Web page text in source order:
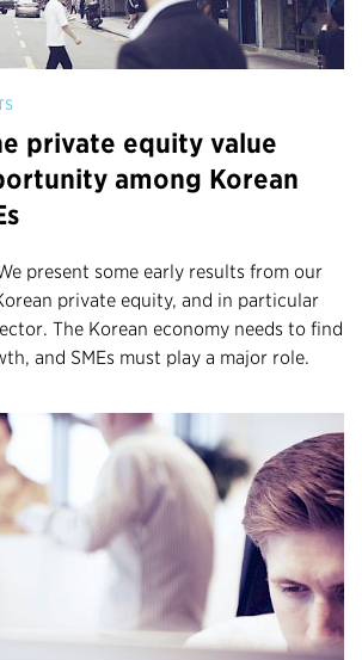
private equity value
among Korean
present some early results from our
private equity, and in particular
The Korean economy needs to find
and SMEs must play a major role.